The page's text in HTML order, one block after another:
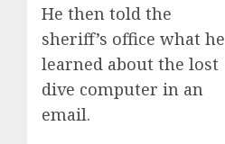
He then told the
sheriff’s office what he
learned about the lost
dive computer in an
email.